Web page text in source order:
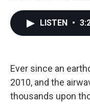
LISTEN •
Ever since an
2010, and the
thousands upon